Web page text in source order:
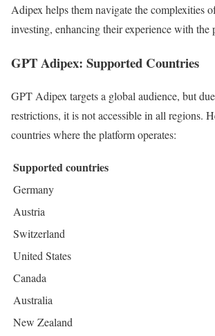
Adipex helps them navigate the complexities
investing, enhancing their experience with the
GPT Adipex: Supported Countries
GPT Adipex targets a global audience, but
restrictions, it is not accessible in all regions.
countries where the platform operates:
Supported countries
Germany
Austria
Switzerland
United States
Canada
Australia
New Zealand